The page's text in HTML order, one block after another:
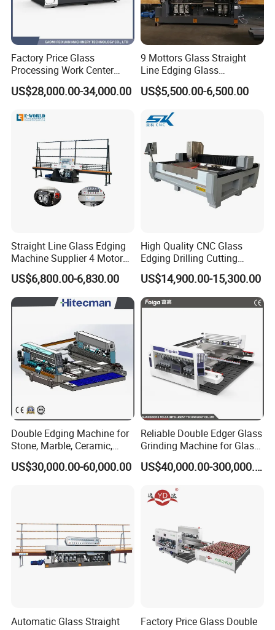
Inside Flat press and assembly
engineer, sales) is assigned to ensure smooth resolution.
Looking to Expand? We Are Too!
TOYOCC is actively seeking Tier-1 Agents worldwide to
grow our import/export business and develop cross-border
e-commerce.
Partner with TOYOCC for a simpler, smarter, and more
reliable way to source top-quality glass machinery from
China. We deliver real value and real support.
Factory Price Glass
Processing Work Center
with Drilling Cutting
Grinding and Polishing
US$28,000.00-34,000.00
9 Mottors Glass Straight
Line Edging Glass
Production Grinding and
Polishing Machine
US$5,500.00-6,500.00
Straight Line Glass Edging
Machine Supplier 4 Motor
Glass Edge Polishing
Machine
US$6,800.00-6,830.00
High Quality CNC Glass
Edging Drilling Cutting
Milling Grinding Beveling
Polishing Machine
US$14,900.00-15,300.00
Double Edging Machine for
Stone, Marble, Ceramic,
Glass
US$30,000.00-60,000.00
Reliable Double Edger Glass
Grinding Machine for Glass
Processing
US$40,000.00-300,000.00
Automatic Glass Straight
Factory Price Glass Double